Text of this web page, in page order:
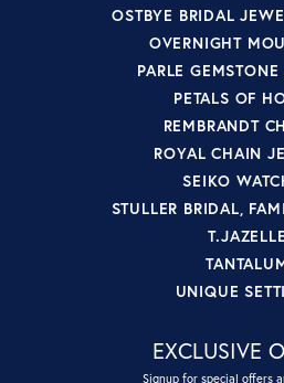
OSTBYE BRIDAL
OVERNIGHT
PARLE
PETALS OF
REMBRANDT
ROYAL CHAIN
SEIKO
STULLER BRIDAL,
T.JAZELLE
UNIQUE
EXCLUSIVE
Signup for special offers